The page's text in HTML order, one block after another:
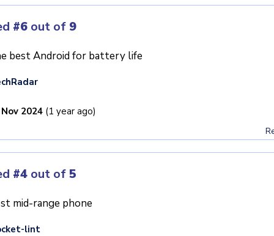
#6 out of 9
best Android for battery life
2024 (1 year ago)
#4 out of5
mid-range phone
lint